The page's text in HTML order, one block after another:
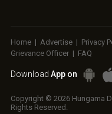
Home | Advertise | Privacy
Grievance Officer | FAQ
Download App on
Copyright © 2026 Hungama
Rights Reserved.